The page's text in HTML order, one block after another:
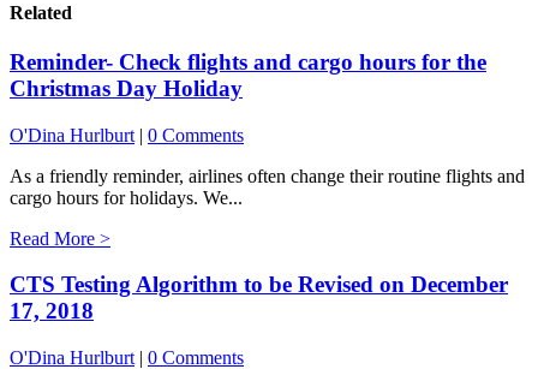
Related
Reminder- Check flights and cargo hours for the
Christmas Day Holiday
O'Dina Hurlburt | 0 Comments
As a friendly reminder, airlines often change their routine flights and
cargo hours for holidays. We...
Read More >
CTS Testing Algorithm to be Revised on December
17, 2018
O'Dina Hurlburt | 0 Comments